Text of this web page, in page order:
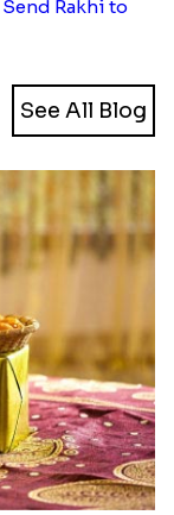
Send Rakhi to
See All Blog